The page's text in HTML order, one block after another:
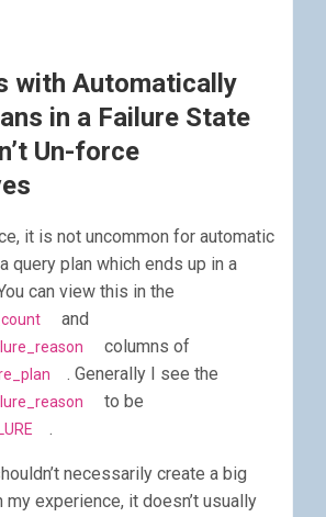
with Automatically
in a Failure State
Un-force
it is not uncommon for automatic
query plan which ends up in a
can view this in the
and
columns of
. Generally I see the
to be
.
necessarily create a big
my experience, it doesn’t usually